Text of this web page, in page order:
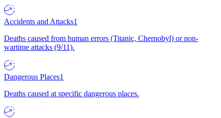
Accidents and Attacks1
Deaths caused from human errors (Titanic, Chernobyl) or non-
wartime attacks (9/11).
Dangerous Places1
Deaths caused at specific dangerous places.